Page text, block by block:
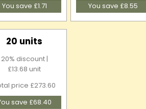
You save £1.71
You save £8.55
20 units
20% discount |
£13.68 unit
price £273.60
save £68.40